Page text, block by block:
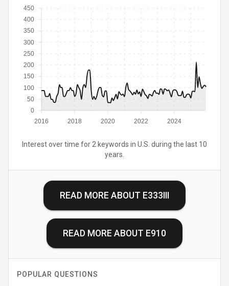
2016 2018 2020 2022 2024
0
50
100
150
200
250
300
350
400
450
Interest over time for 2 keywords in U.S. during the last 10
years.
READ MORE ABOUT E333III
READ MORE ABOUT E910
POPULAR QUESTIONS